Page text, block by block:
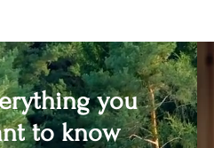
you
to know